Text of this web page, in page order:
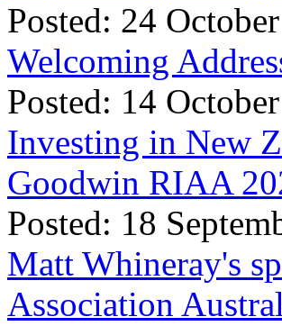
Posted: 24
Welcoming
Posted: 14
Investing in New
Goodwin RIAA
Posted: 18
Matt Whineray's
Association